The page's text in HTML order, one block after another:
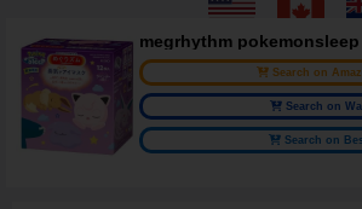
megrhythm
Search on
Search on
Search on